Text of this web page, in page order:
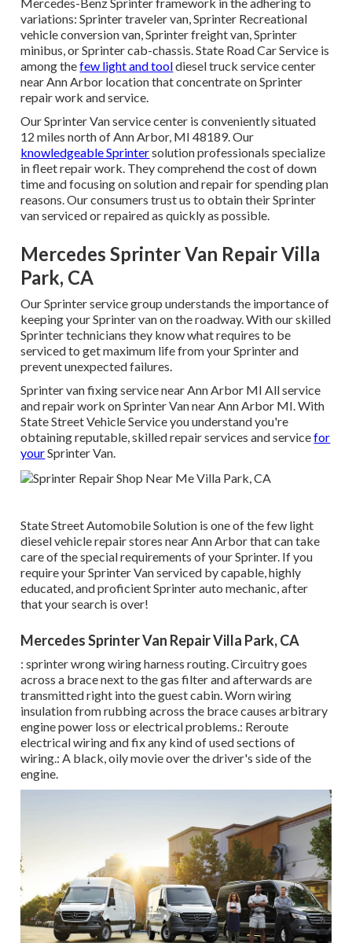
variations: Sprinter traveler van, Sprinter Recreational
vehicle conversion van, Sprinter freight van, Sprinter
minibus, or Sprinter cab-chassis. State Road Car Service is
among thefew light and tooldiesel truck service center
near Ann Arbor location that concentrate on Sprinter
repair work and service.
Our Sprinter Van service center is conveniently situated
12 miles north of Ann Arbor, MI 48189. Our
knowledgeable Sprintersolution professionals specialize
infleet repair work. They comprehend the cost of down
time and focusing on solution and repair for spending plan
reasons. Our consumers trust us to obtain their Sprinter
van serviced or repaired as quickly as possible.
Mercedes Sprinter Van Repair Villa
Park, CA
Our Sprinter service group understands the importance of
keeping your Sprinter van on the roadway. With our skilled
Sprinter technicians they know what requires to be
serviced to get maximum life from your Sprinter and
prevent unexpected failures.
Sprinter van fixing service near Ann Arbor MI All service
and repair work on Sprinter Van near Ann Arbor MI. With
State Street Vehicle Service you understand you're
obtaining reputable, skilled repair services and servicefor
yourSprinter Van.
State Street Automobile Solution is one of the few light
diesel vehicle repair stores near Ann Arbor that can take
care of the special requirements of your Sprinter. If you
require your Sprinter Van serviced by capable, highly
educated, and proficient Sprinter auto mechanic, after
that your search is over!
Mercedes Sprinter Van Repair Villa Park, CA
: sprinter wrong wiring harness routing. Circuitry goes
across a brace next to the gas filter and afterwards are
transmitted right into the guest cabin. Worn wiring
insulation from rubbing across the brace causes arbitrary
engine power loss or electrical problems.: Reroute
electrical wiring and fix any kind of used sections of
wiring.: A black, oily movie over the driver's side of the
engine.